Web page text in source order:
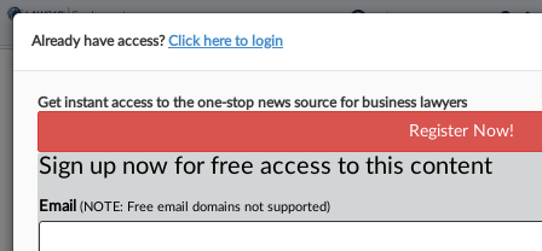
Church Exec Seeks Crowdfunding OK
By Melanie Dorsey ·May 7, 2026, 7:05 PM EDT
An executive of a religious organization accused in
Already have access?Click here to login
Get instant access to the one-stop news source for business lawyers
Register Now!
Sign up now for free access to this content
Email (NOTE: Free email domains not supported)